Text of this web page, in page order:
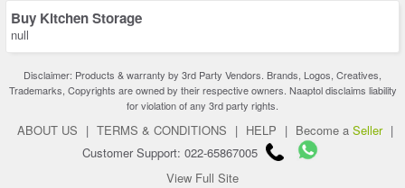
Buy Kitchen Storage
null
Disclaimer: Products & warranty by 3rd Party Vendors. Brands, Logos, Creatives,
Trademarks, Copyrights are owned by their respective owners. Naaptol disclaims liability
for violation of any 3rd party rights.
ABOUT US | TERMS & CONDITIONS | HELP | Become a Seller |
Customer Support: 022-65867005
View Full Site